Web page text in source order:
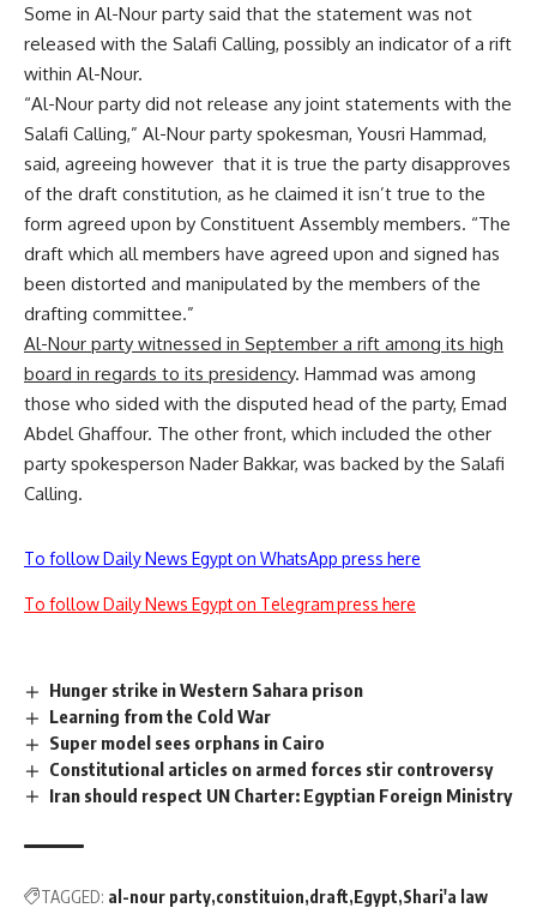
Some in Al-Nour party said that the statement was not
released with the Salafi Calling, possibly an indicator of a rift
within Al-Nour.
“Al-Nour party did not release any joint statements with the
Salafi Calling,” Al-Nour party spokesman, Yousri Hammad,
said, agreeing however that it is true the party disapproves
of the draft constitution, as he claimed it isn’t true to the
form agreed upon by Constituent Assembly members. “The
draft which all members have agreed upon and signed has
been distorted and manipulated by the members of the
drafting committee.”
Al-Nour party witnessed in September a rift among its high
board in regards to its presidency. Hammad was among
those who sided with the disputed head of the party, Emad
Abdel Ghaffour. The other front, which included the other
party spokesperson Nader Bakkar, was backed by the Salafi
Calling.
To follow Daily News Egypt on WhatsApp press here
To follow Daily News Egypt on Telegram press here
Hunger strike in Western Sahara prison
Learning from the Cold War
Super model sees orphans in Cairo
Constitutional articles on armed forces stir controversy
Iran should respect UN Charter: Egyptian Foreign Ministry
TAGGED: al-nour party constituion draft Egypt Shari'a law